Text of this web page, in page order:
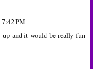
PM
up and it would be really fun